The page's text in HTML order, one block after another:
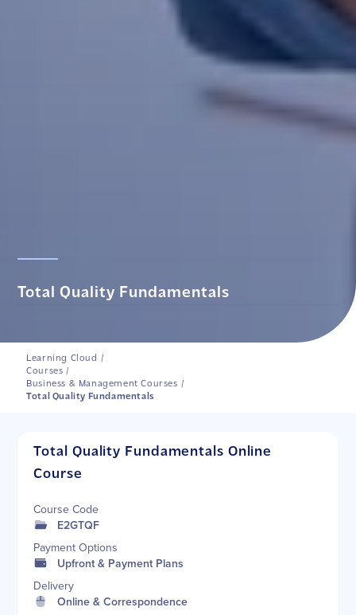
Total Quality Fundamentals
Learning Cloud /
Courses /
Business & Management Courses /
Total Quality Fundamentals
Total Quality Fundamentals Online
Course
Course Code
E2GTQF
Payment Options
Upfront & Payment Plans
Delivery
Online & Correspondence